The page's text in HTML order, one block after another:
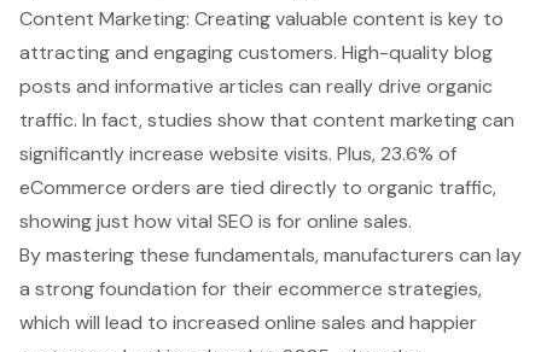
Content Marketing: Creating valuable content is key to
attracting and engaging customers. High-quality blog
posts and informative articles can really drive organic
traffic. In fact, studies show that content marketing can
significantly increase website visits. Plus, 23.6% of
eCommerce orders are tied directly to organic traffic,
showing just how vital SEO is for online sales.
By mastering these fundamentals, manufacturers can lay
a strong foundation for their ecommerce strategies,
which will lead to increased online sales and happier